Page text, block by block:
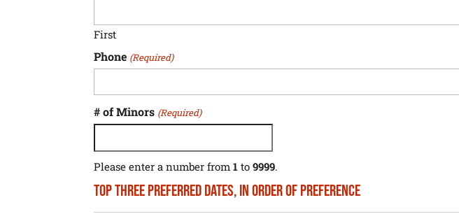
First
Phone (Required)
# of Minors (Required)
Please enter a number from1 to9999.
Top Three Preferred Dates, in Order of Preference